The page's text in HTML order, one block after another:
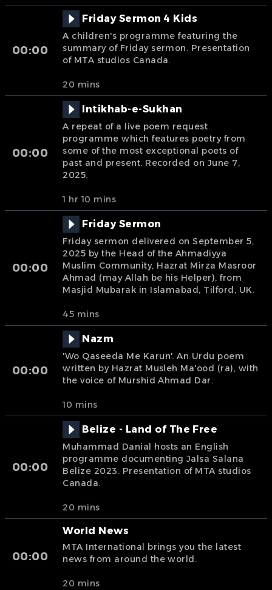
00:00
Friday Sermon 4 Kids
A children's programme featuring the
summary of Friday sermon. Presentation
of MTA studios Canada.
20 mins
00:00
Intikhab-e-Sukhan
A repeat of a live poem request
programme which features poetry from
some of the most exceptional poets of
past and present. Recorded on June 7,
2025.
1 hr 10 mins
00:00
Friday Sermon
Friday sermon delivered on September 5,
2025 by the Head of the Ahmadiyya
Muslim Community, Hazrat Mirza Masroor
Ahmad (may Allah be his Helper), from
Masjid Mubarak in Islamabad, Tilford, UK.
45 mins
00:00
Nazm
'Wo Qaseeda Me Karun'. An Urdu poem
written by Hazrat Musleh Ma'ood (ra), with
the voice of Murshid Ahmad Dar.
10 mins
00:00
Belize - Land of The Free
Muhammad Danial hosts an English
programme documenting Jalsa Salana
Belize 2023. Presentation of MTA studios
Canada.
20 mins
00:00
World News
MTA International brings you the latest
news from around the world.
20 mins